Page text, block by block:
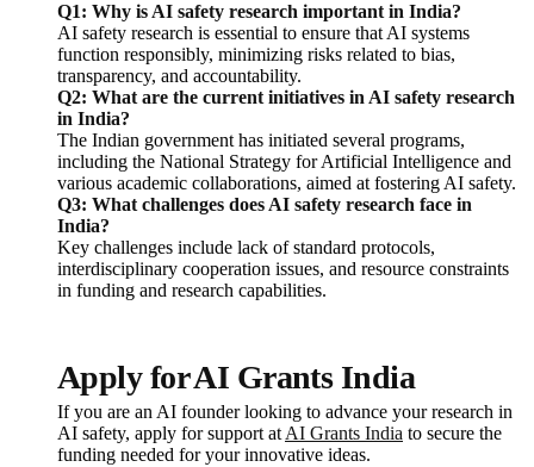
Q1: Why is AI safety research important in India?
AI safety research is essential to ensure that AI systems
function responsibly, minimizing risks related to bias,
transparency, and accountability.
Q2: What are the current initiatives in AI safety research
in India?
The Indian government has initiated several programs,
including the National Strategy for Artificial Intelligence and
various academic collaborations, aimed at fostering AI safety.
Q3: What challenges does AI safety research face in
India?
Key challenges include lack of standard protocols,
interdisciplinary cooperation issues, and resource constraints
in funding and research capabilities.
Apply for AI Grants India
If you are an AI founder looking to advance your research in
AI safety, apply for support at AI Grants India to secure the
funding needed for your innovative ideas.